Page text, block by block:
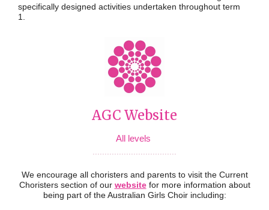
specifically designed activities undertaken throughout term
1.
AGC Website
All levels
...................................
We encourage all choristers and parents to visit the Current
Choristers section of our websitefor more information about
being part of the Australian Girls Choir including: